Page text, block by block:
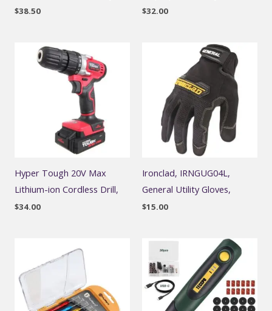
$38.50 $32.00
Hyper Tough 20V Max
Lithium-ion Cordless Drill,
$34.00
Ironclad, IRNGUG04L,
General Utility Gloves,
$15.00